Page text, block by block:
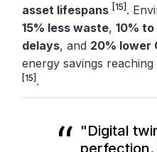
asset lifespans
[15] .
15% less waste,10%
delays, and 20% lower
energy savings reaching
[15] .
"Digital